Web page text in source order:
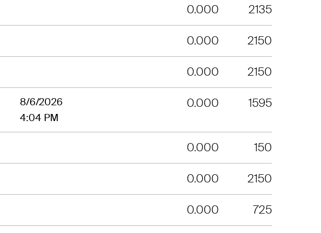
0.000 2135
0.000 2150
0.000 2150
8/6/2026
4:04 PM
0.000 1595
0.000 150
0.000 2150
0.000 725